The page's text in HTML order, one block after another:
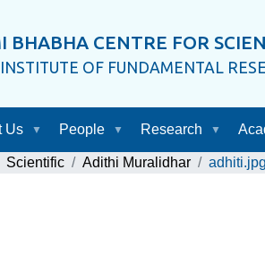
BHABHA CENTRE FOR
OF FUNDAMENTAL
Us People Research
Scientific Adithi Muralidhar adhiti.jpg